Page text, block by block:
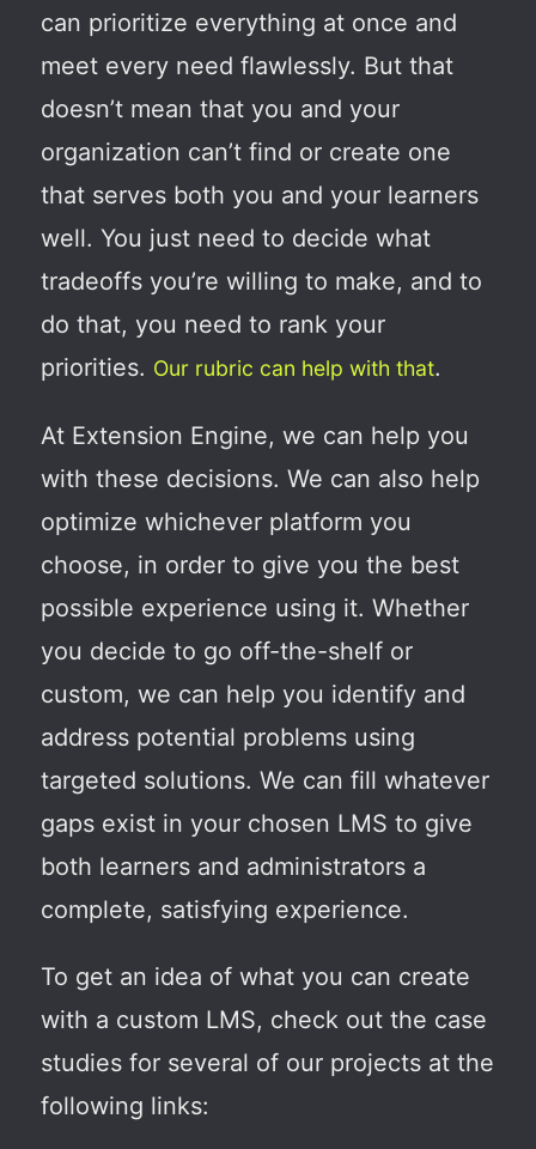
can prioritize everything at once and
meet every need flawlessly. But that
doesn’t mean that you and your
organization can’t find or create one
that serves both you and your learners
well. You just need to decide what
tradeoffs you’re willing to make, and to
do that, you need to rank your
priorities. Our rubric can help with that.
At Extension Engine, we can help you
with these decisions. We can also help
optimize whichever platform you
choose, in order to give you the best
possible experience using it. Whether
you decide to go off-the-shelf or
custom, we can help you identify and
address potential problems using
targeted solutions. We can fill whatever
gaps exist in your chosen LMS to give
both learners and administrators a
complete, satisfying experience.
To get an idea of what you can create
with a custom LMS, check out the case
studies for several of our projects at the
following links: